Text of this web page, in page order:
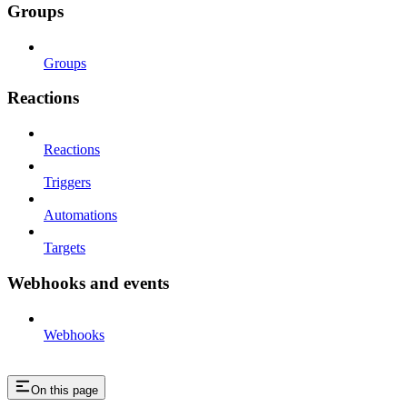
Groups
Groups
Reactions
Reactions
Triggers
Automations
Targets
Webhooks and events
Webhooks
On this page